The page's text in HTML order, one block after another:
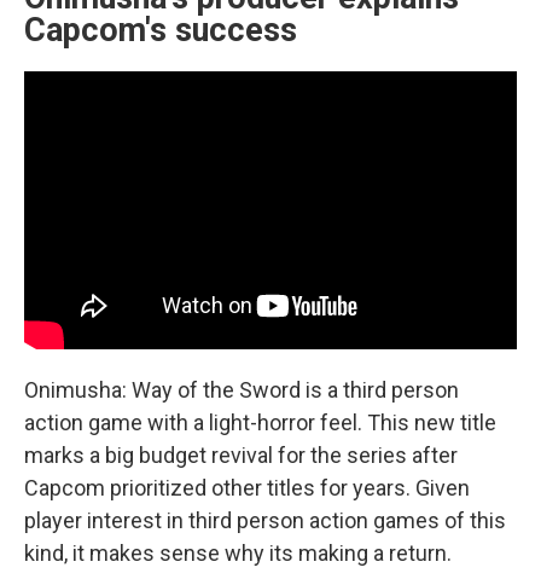
Capcom's success
Onimusha: Way of the Sword is a third person
action game with a light-horror feel. This new title
marks a big budget revival for the series after
Capcom prioritized other titles for years. Given
player interest in third person action games of this
kind, it makes sense why its making a return.